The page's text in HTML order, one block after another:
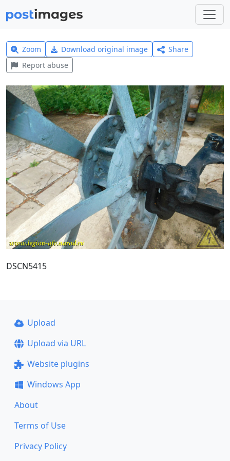
Zoom Download original image
Share
Report abuse
DSCN5415
Upload
Upload via URL
Website plugins
Windows App
About
Terms of Use
Privacy Policy